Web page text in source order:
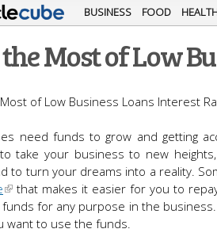
BUSINESS FOOD
Most of Low
need funds to grow and getting
take your business to new
to turn your dreams into a reality.
that makes it easier for you to
for any purpose in the
want to use the funds.